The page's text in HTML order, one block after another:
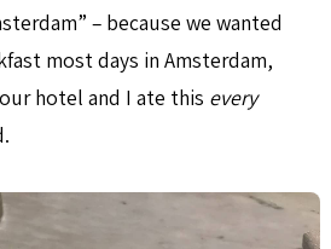
– because we wanted
most days in Amsterdam,
hotel and I ate this every